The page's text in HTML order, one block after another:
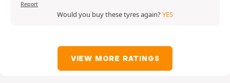
Report
Would you buy these tyres again?YES
VIEW MORE RATINGS